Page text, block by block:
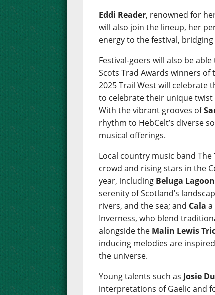
Eddi Reader, renowned for
will also join the lineup, her
energy to the festival,
Festival-goers will also be
Scots Trad Awards winners of
2025 Trail West will celebrate
to celebrate their unique
With the vibrant grooves of
rhythm to HebCelt’s diverse
musical offerings.
Local country music band The
crowd and rising stars in the
year, including Beluga Lagoon
serenity of Scotland’s
rivers, and the sea; and Cala
Inverness, who blend
alongside the Malin Lewis
inducing melodies are
the universe.
Young talents such as Josie
interpretations of Gaelic and